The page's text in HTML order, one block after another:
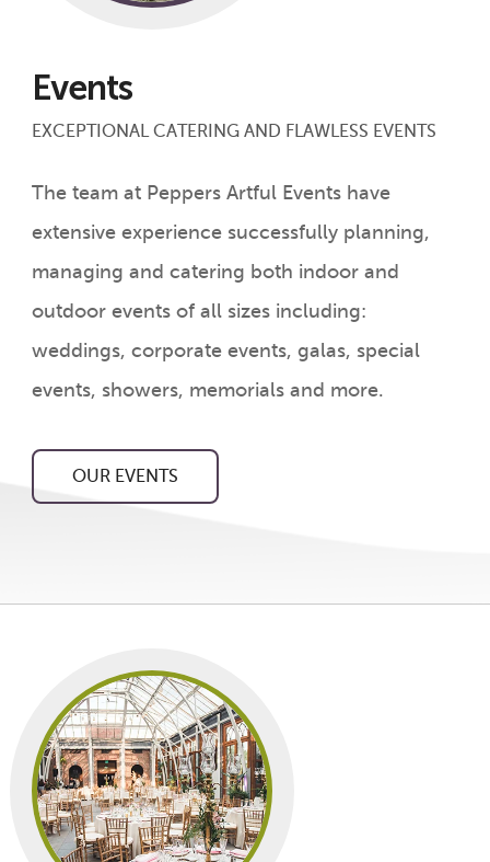
Events
EXCEPTIONAL CATERING AND FLAWLESS EVENTS
The team at Peppers Artful Events have
extensive experience successfully planning,
managing and catering both indoor and
outdoor events of all sizes including:
weddings, corporate events, galas, special
events, showers, memorials and more.
OUR EVENTS